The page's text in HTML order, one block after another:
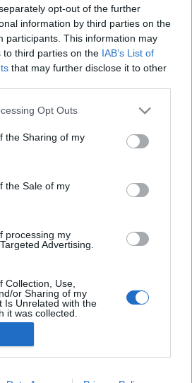
opt-out of the further
information by third parties on the
participants. This information may
to third parties on the IAB’s List of
that may further disclose it to other
app uses one or more Google
usage behaviour. You may click to
Google and its third-party tags to
specified purposes in below Google
Opt Outs
the Sharing of my
the Sale of my
processing my
Advertising.
Collection, Use,
or Sharing of my
Is Unrelated with the
it was collected.
to enable storage
után kutatva
New York-i palotát
magyar felesége, Apponyi
legszebb palotájának árát.
Albán Nemzeti Bank
lebontották a…